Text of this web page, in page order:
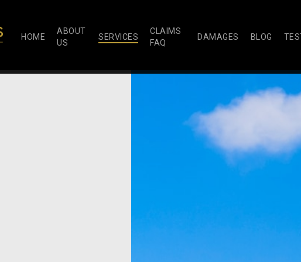
HOME
ABOUT
US
SERVICES
CLAIMS
FAQ
DAMAGES BLOG